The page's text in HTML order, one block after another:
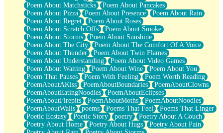
Poem About Matchsticks
Poem About Pancakes
Poem About Pizza
Poem About Presence
Poem About Rain
Poem About Regret
Poem About Roses
Poem About Scratch Offs
Poem About Smoke
Poem About Storms
Poem About Sunshine
Poem About The City
Poem About The Comfort Of A Voice
Poem About Thunder
Poem About Twin Flames
Poem About Understanding
Poem About Video Games
Poem About Waiting
Poem About Wine
Poem About You
Poem That Pauses
Poem With Feeling
Poem Worth Reading
PoemAboutAKiss
PoemAboutBoundaries
PoemAboutClowns
PoemAboutEatingNoodles
PoemAboutEclipses
PoemAboutFirepits
PoemAboutMoths
PoemAboutNoodles
PoemAboutWalls
poems Poems That Feel
Poems That Linger
Poetic Ecstasy
Poetic Story poetry
Poetry About A Couch
Poetry About Home
Poetry About Hugs
Poetry About Pain